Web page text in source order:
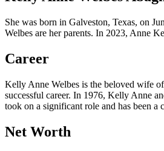
She was born in Galveston, Texas, on
Welbes are her parents. In 2023, Anne
Career
Kelly Anne Welbes is the beloved wife
successful career. In 1976, Kelly Anne
took on a significant role and has been a
Net Worth